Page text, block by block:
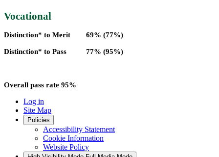
Vocational
Distinction* to Merit 69% (77%)
Distinction* to Pass 77% (95%)
Overall pass rate 95%
Log in
Site Map
Policies
Accessibility Statement
Cookie Information
Website Policy